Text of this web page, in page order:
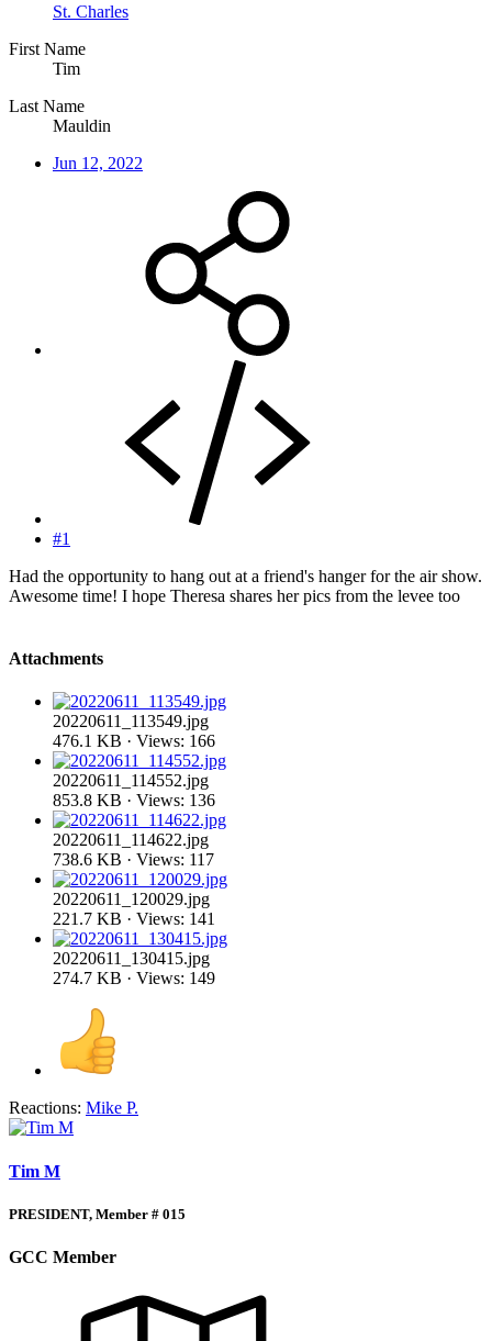
St. Charles
First Name
Tim
Last Name
Mauldin
Jun 12, 2022
#1
Had the opportunity to hang out at a friend's hanger for the air show.
Awesome time! I hope Theresa shares her pics from the levee too
Attachments
20220611_113549.jpg
476.1 KB · Views: 166
20220611_114552.jpg
853.8 KB · Views: 136
20220611_114622.jpg
738.6 KB · Views: 117
20220611_120029.jpg
221.7 KB · Views: 141
20220611_130415.jpg
274.7 KB · Views: 149
Reactions: Mike P.
Tim M
PRESIDENT, Member # 015
GCC Member